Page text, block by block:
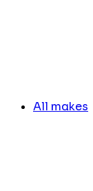
All makes